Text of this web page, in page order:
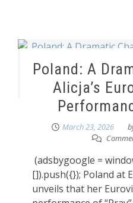
Poland: A
Alicja’s
March 23, 2026
(adsbygoogle =
[]).push({}); Poland at
unveils that her